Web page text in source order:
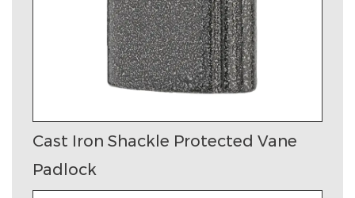
Cast Iron Shackle Protected Vane
Padlock